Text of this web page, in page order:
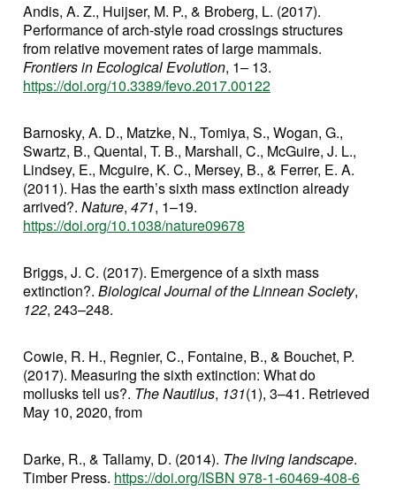
Andis, A. Z., Huijser, M. P., & Broberg, L. (2017).
Performance of arch-style road crossings structures
from relative movement rates of large mammals.
Frontiers in Ecological Evolution, 1– 13.
https://doi.org/10.3389/fevo.2017.00122
Barnosky, A. D., Matzke, N., Tomiya, S., Wogan, G.,
Swartz, B., Quental, T. B., Marshall, C., McGuire, J. L.,
Lindsey, E., Mcguire, K. C., Mersey, B., & Ferrer, E. A.
(2011). Has the earth’s sixth mass extinction already
arrived?. Nature, 471, 1–19.
https://doi.org/10.1038/nature09678
Briggs, J. C. (2017). Emergence of a sixth mass
extinction?. Biological Journal of the Linnean Society,
122, 243–248.
Cowie, R. H., Regnier, C., Fontaine, B., & Bouchet, P.
(2017). Measuring the sixth extinction: What do
mollusks tell us?. The Nautilus, 131(1), 3–41. Retrieved
May 10, 2020, from
Darke, R., & Tallamy, D. (2014). The living landscape.
Timber Press. https://doi.org/ISBN 978-1-60469-408-6